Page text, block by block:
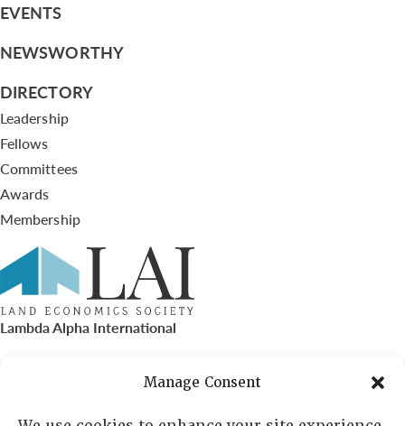
Manage Consent
EVENTS
NEWSWORTHY
DIRECTORY
Leadership
Fellows
Committees
Awards
Membership
Lambda Alpha International
PO Box 72720, Phoenix, AZ 85050